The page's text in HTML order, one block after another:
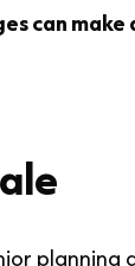
can make
planning